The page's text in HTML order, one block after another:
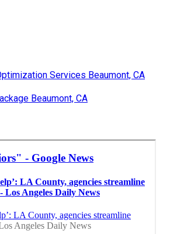
Services Beaumont, CA
Beaumont, CA